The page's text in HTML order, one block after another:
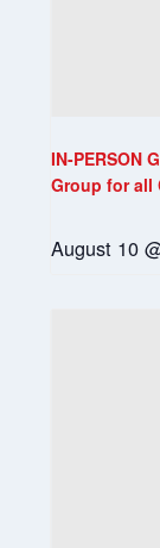
IN-PERSON
Group for all
August 10